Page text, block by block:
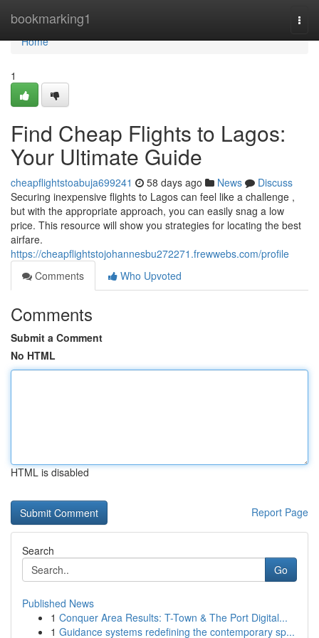
bookmarking1
Home
Home
1
Find Cheap Flights to Lagos:
Your Ultimate Guide
cheapflightstoabuja699241 58 days ago News
Discuss
Securing inexpensive flights to Lagos can feel like a challenge ,
but with the appropriate approach, you can easily snag a low
price. This resource will show you strategies for locating the best
airfare.
https://cheapflightstojohannesbu272271.frewwebs.com/profile
Comments
Who Upvoted
Comments
Submit a Comment
No HTML
HTML is disabled
Report Page
Search
Go
Published News
1 Conquer Area Results: T-Town & The Port Digital...
1 Guidance systems redefining the contemporary sp...